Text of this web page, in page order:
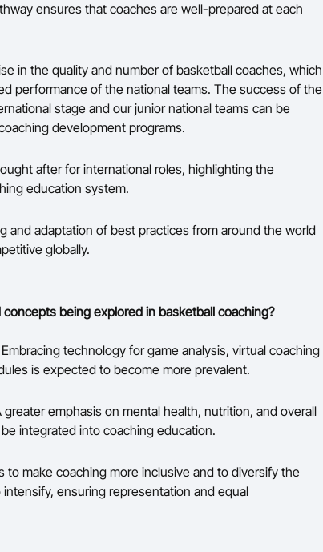
ensures that coaches are well-prepared at each
in the quality and number of basketball coaches, which
performance of the national teams. The success of the
stage and our junior national teams can be
development programs.
after for international roles, highlighting the
education system.
and adaptation of best practices from around the world
globally.
being explored in basketball coaching?
technology for game analysis, virtual coaching
is expected to become more prevalent.
emphasis on mental health, nutrition, and overall
integrated into coaching education.
to make coaching more inclusive and to diversify the
ensuring representation and equal